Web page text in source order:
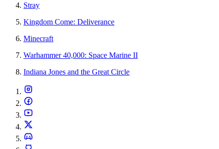
Stray
Kingdom Come: Deliverance
Minecraft
Warhammer 40,000: Space Marine II
Indiana Jones and the Great Circle